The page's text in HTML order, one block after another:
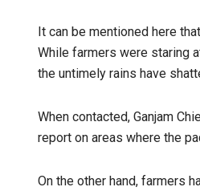
It can be mentioned here
While farmers were staring
the untimely rains have
When contacted, Ganjam
report on areas where the
On the other hand, farmers